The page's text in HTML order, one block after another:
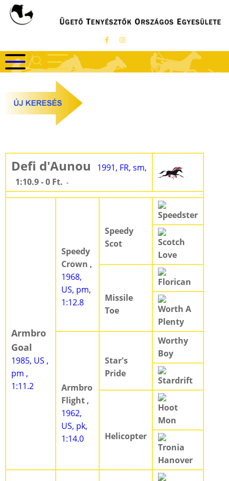
Ugrás
Defi d'Aunou
1991, FR, sm,
1:10.9 - 0 Ft. -
Armbro
Goal
1985, US ,
pm ,
1:11.2
Speedy
Crown ,
1968,
US, pm,
1:12.8
Speedy
Scot
Speedster
Scotch
Love
Missile
Toe
Florican
Worth A
Plenty
Armbro
Flight ,
1962,
US, pk,
1:14.0
Star's
Pride
Worthy
Boy
Stardrift
Helicopter
Hoot
Mon
Tronia
Hanover